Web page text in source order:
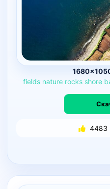
fields nature rocks shore
4483